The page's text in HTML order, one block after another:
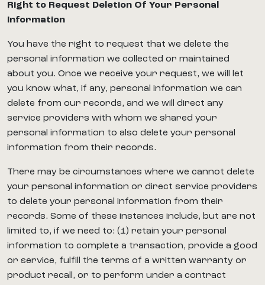
Right to Request Deletion Of Your Personal
Information
You have the right to request that we delete the
personal information we collected or maintained
about you. Once we receive your request, we will let
you know what, if any, personal information we can
delete from our records, and we will direct any
service providers with whom we shared your
personal information to also delete your personal
information from their records.
There may be circumstances where we cannot delete
your personal information or direct service providers
to delete your personal information from their
records. Some of these instances include, but are not
limited to, if we need to: (1) retain your personal
information to complete a transaction, provide a good
or service, fulfill the terms of a written warranty or
product recall, or to perform under a contract